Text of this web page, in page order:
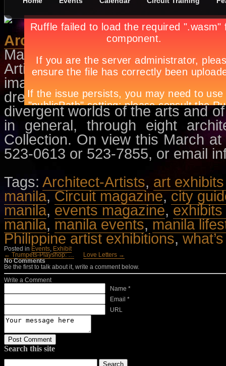
Architect-Artists
March 5th, inEvents,Exhibitby
Artists, it is often said, are
imagination. Architects, on the
dreams into a tangible world.
divergent worlds of the arts and
in general, through eight
Collection. On view this March
523-0613 or 523-7855, or email
Tags: Architect-Artists, art
manila,Circuit magazine,city
manila, events magazine,
manila, manila events,manila
Philippine artist exhibitions,
Posted in Events, Exhibit
← Trumpets-Playshop: …
Love Letters →
No Comments
Be the first to talk about it, write a comment below.
Write a Comment
Name *
Email *
URL
Search this site